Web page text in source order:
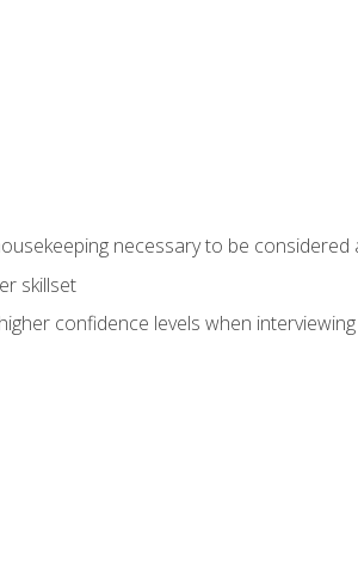
necessary to be
skillset
confidence levels when